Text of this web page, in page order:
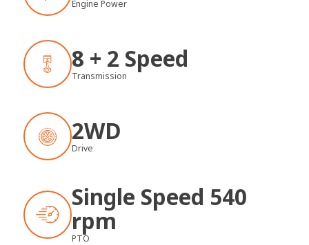
Engine Power
8 + 2 Speed
Transmission
2WD
Drive
Single Speed 540
rpm
PTO